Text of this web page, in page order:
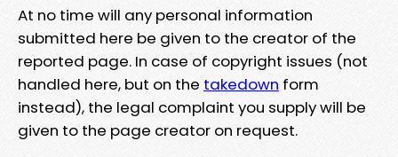
At no time will any personal information
submitted here be given to the creator of the
reported page. In case of copyright issues (not
handled here, but on the takedown form
instead), the legal complaint you supply will be
given to the page creator on request.